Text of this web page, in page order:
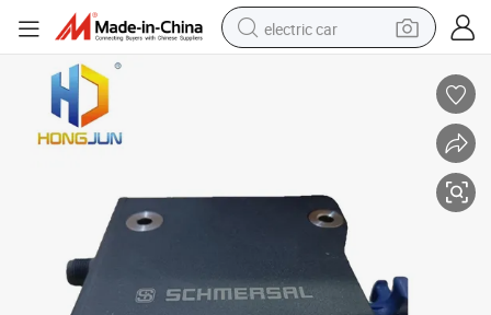
electric car
dirt bike
smart phone